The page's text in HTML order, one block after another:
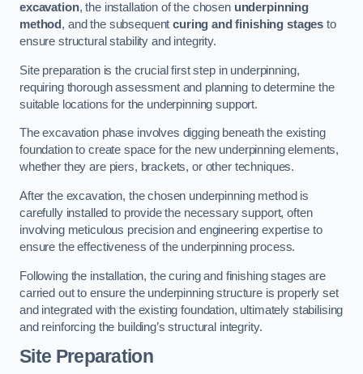
excavation, the installation of the chosen underpinning
method , and the subsequentcuring and finishing stages to
ensure structural stability and integrity.
Site preparation is the crucial first step in underpinning,
requiring thorough assessment and planning to determine the
suitable locations for the underpinning support.
The excavation phase involves digging beneath the existing
foundation to create space for the new underpinning elements,
whether they are piers, brackets, or other techniques.
After the excavation, the chosen underpinning method is
carefully installed to provide the necessary support, often
involving meticulous precision and engineering expertise to
ensure the effectiveness of the underpinning process.
Following the installation, the curing and finishing stages are
carried out to ensure the underpinning structure is properly set
and integrated with the existing foundation, ultimately stabilising
and reinforcing the building’s structural integrity.
Site Preparation